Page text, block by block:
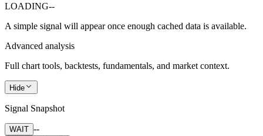
LOADING--
A simple signal will appear once enough cached data is available.
Advanced analysis
Full chart tools, backtests, fundamentals, and market context.
Hide
Signal Snapshot
WAIT --